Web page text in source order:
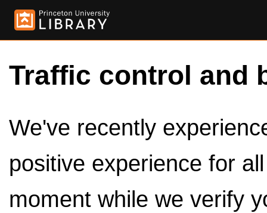
Traffic control and
We've recently
positive experience for
moment while we verify